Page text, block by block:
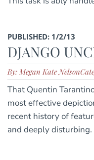
PUBLISHED: 1/2/13
DJANGO
By: Megan Kate Nelson
That Quentin
most effective
recent history of
and deeply disturbing.